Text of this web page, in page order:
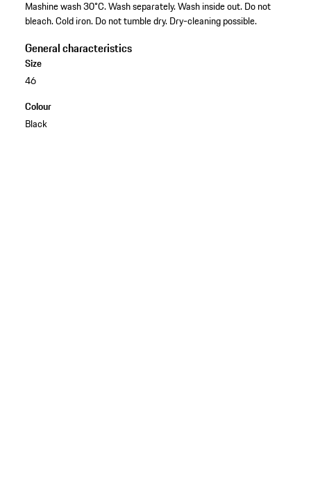
Mashine wash 30°C. Wash separately. Wash inside out. Do not
bleach. Cold iron. Do not tumble dry. Dry-cleaning possible.
General characteristics
Size
46
Colour
Black